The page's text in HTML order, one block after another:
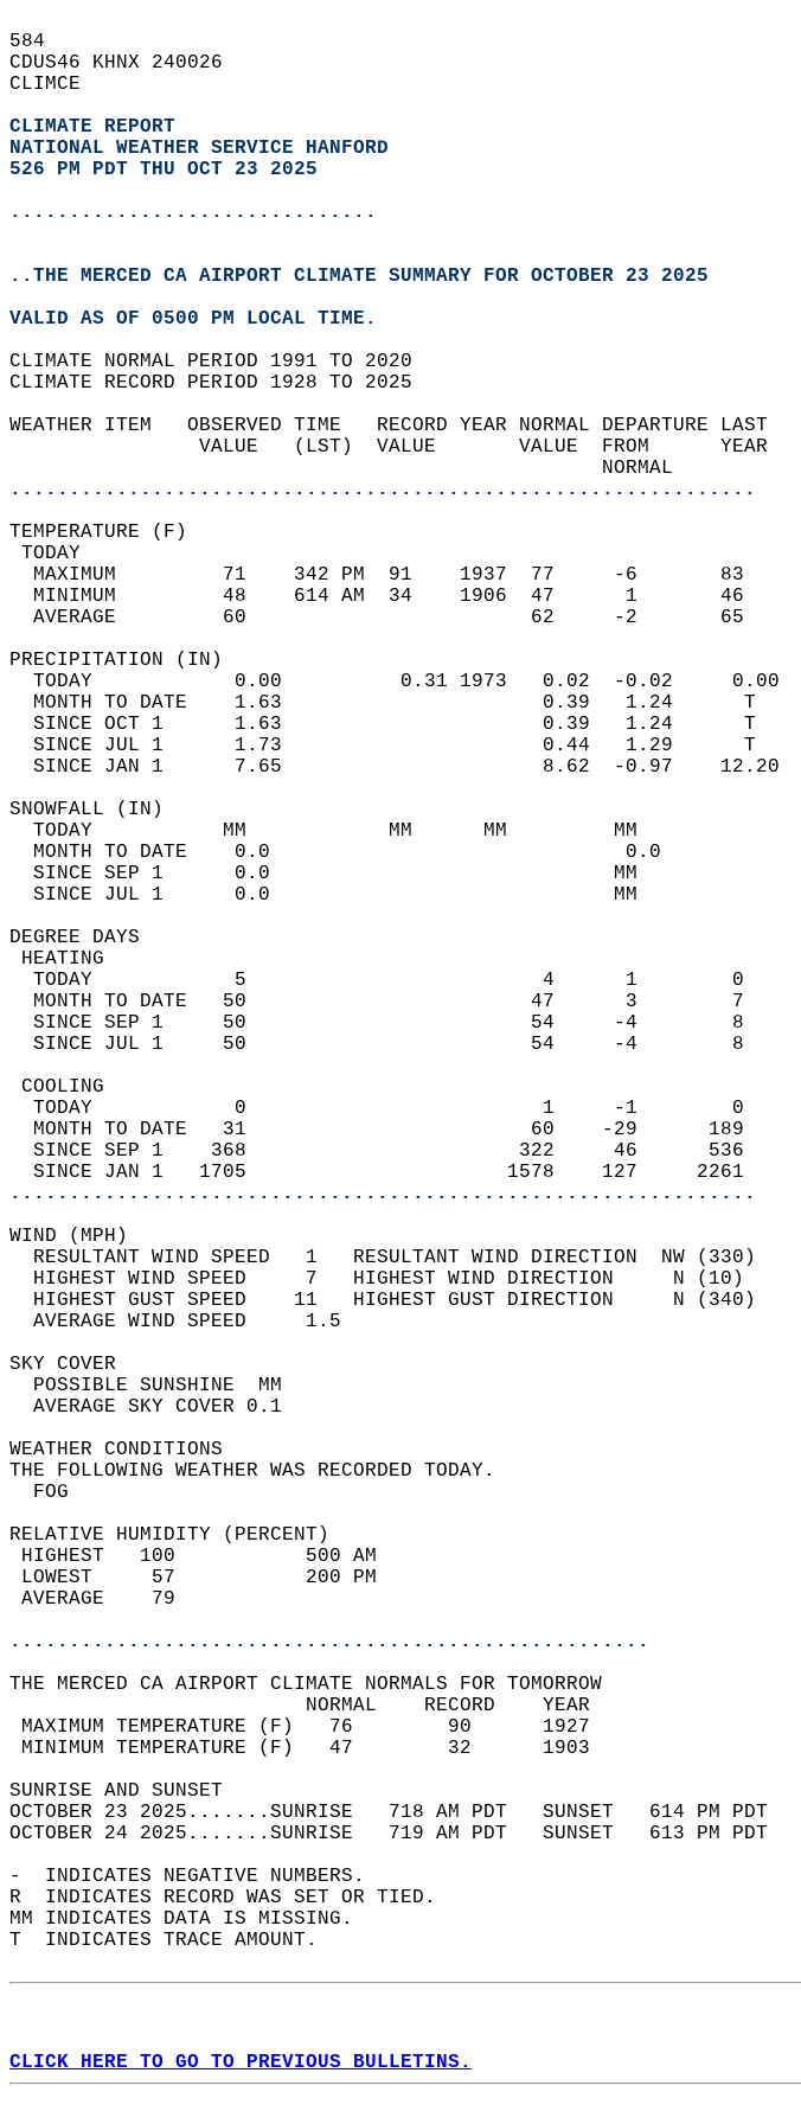
584
CDUS46 KHNX 240026
CLIMCE
CLIMATE REPORT
NATIONAL WEATHER SERVICE HANFORD
526 PM PDT THU OCT 23 2025
...............................
..THE MERCED CA AIRPORT CLIMATE SUMMARY FOR OCTOBER 23 2025
VALID AS OF 0500 PM LOCAL TIME.
CLIMATE NORMAL PERIOD 1991 TO 2020
CLIMATE RECORD PERIOD 1928 TO 2025
WEATHER ITEM   OBSERVED TIME   RECORD YEAR NORMAL DEPARTURE
VALUE   (LST)  VALUE       VALUE  FROM
                                                  NORMAL
...............................................................
TEMPERATURE
MAXIMUM         71    342 PM  91    1937  77     -6
MINIMUM         48    614 AM  34    1906  47      1
AVERAGE         60                        62     -2
PRECIPITATION
TODAY            0.00          0.31 1973   0.02  -0.02
MONTH TO DATE    1.63                      0.39   1.24
SINCE OCT 1      1.63                      0.39   1.24
SINCE JUL 1      1.73                      0.44   1.29
SINCE JAN 1      7.65                      8.62  -0.97
SNOWFALL
TODAY           MM            MM      MM
MONTH TO DATE    0.0
SINCE SEP 1      0.0
SINCE JUL 1      0.0
DEGREE
TODAY            5                         4      1
MONTH TO DATE   50                        47      3
SINCE SEP 1     50                        54     -4
SINCE JUL 1     50                        54     -4
TODAY            0                         1     -1
MONTH TO DATE   31                        60    -29
SINCE SEP 1    368                       322     46
SINCE JAN 1   1705                      1578    127
...............................................................
WIND
RESULTANT WIND SPEED   1   RESULTANT WIND DIRECTION  NW
HIGHEST WIND SPEED     7   HIGHEST WIND DIRECTION     N
HIGHEST GUST SPEED    11   HIGHEST GUST DIRECTION     N
AVERAGE WIND SPEED
SKY
POSSIBLE SUNSHINE
AVERAGE SKY COVER
WEATHER
THE FOLLOWING WEATHER WAS RECORDED
RELATIVE HUMIDITY (PERCENT)
HIGHEST   100           500
LOWEST     57           200
AVERAGE
......................................................
THE MERCED CA AIRPORT CLIMATE NORMALS FOR TOMORROW
NORMAL    RECORD
MAXIMUM TEMPERATURE (F)   76        90
MINIMUM TEMPERATURE (F)   47        32
SUNRISE AND
OCTOBER 23 2025.......SUNRISE   718 AM PDT   SUNSET   614 PM
OCTOBER 24 2025.......SUNRISE   719 AM PDT   SUNSET   613 PM
-  INDICATES NEGATIVE NUMBERS.
R  INDICATES RECORD WAS SET OR TIED.
MM INDICATES DATA IS MISSING.
T  INDICATES TRACE AMOUNT.
CLICK HERE TO GO TO PREVIOUS BULLETINS.